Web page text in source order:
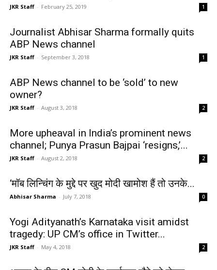
JKR Staff - February 25, 2019 1
Journalist Abhisar Sharma formally quits
ABP News channel
JKR Staff - September 3, 2018 1
ABP News channel to be ‘sold’ to new
owner?
JKR Staff - August 3, 2018 2
More upheaval in India’s prominent news
channel; Punya Prasun Bajpai ‘resigns,’...
JKR Staff - August 2, 2018 2
‘मॉब लिन्चिंग के मुद्दे पर खुद मोदी खामोश हैं तो उनके...
Abhisar Sharma - July 7, 2018 0
Yogi Adityanath’s Karnataka visit amidst
tragedy: UP CM’s office in Twitter...
JKR Staff - May 4, 2018 2